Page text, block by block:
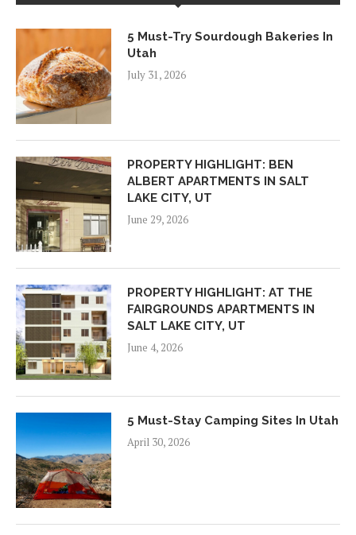
5 Must-Try Sourdough Bakeries In
Utah
July 31, 2026
PROPERTY HIGHLIGHT: BEN
ALBERT APARTMENTS IN SALT
LAKE CITY, UT
June 29, 2026
PROPERTY HIGHLIGHT: AT THE
FAIRGROUNDS APARTMENTS IN
SALT LAKE CITY, UT
June 4, 2026
5 Must-Stay Camping Sites In Utah
April 30, 2026